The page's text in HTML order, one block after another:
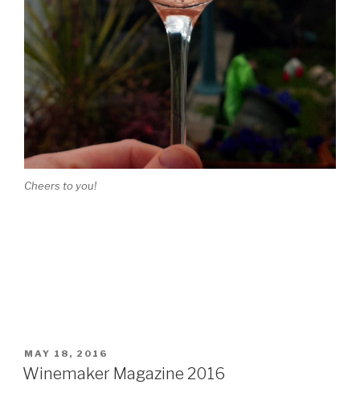
Cheers to you!
POSTED
ON
MAY 18, 2016
Winemaker Magazine 2016